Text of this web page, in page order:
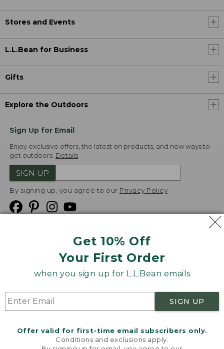
Get 10% Off
Your First Order
when you sign up for L.L.Bean emails
SIGN UP
Offer valid for first-time email subscribers only.
Conditions and exclusions apply.
Stores and Events
L.L.Bean for Business
Gifts
Explore the Outdoors
Sign Up for Email
Enjoy exclusive offers, the latest on products, and new ways to
get outdoors. Details
SIGN UP
By signing up, you agree to our Privacy Policy
Product Recalls
Targeted Advertising Opt Out